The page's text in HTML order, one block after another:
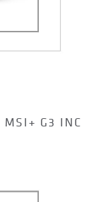
MSI+ G3 INC